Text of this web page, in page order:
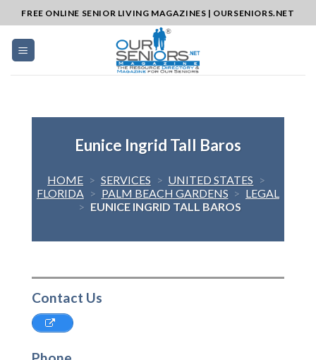
to
content
FREE ONLINE SENIOR LIVING MAGAZINES | OURSENIORS.NET
Eunice Ingrid Tall Baros
HOME > SERVICES > UNITED STATES >
FLORIDA > PALM BEACH GARDENS > LEGAL
> EUNICE INGRID TALL BAROS
Contact Us